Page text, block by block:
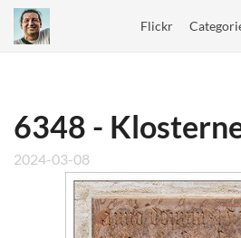
Flickr
6348 -
2024-03-08